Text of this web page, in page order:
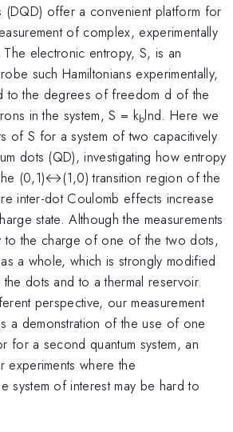
(DQD) offer a convenient platform for
of complex, experimentally
The electronic entropy, S, is an
such Hamiltonians experimentally,
to the degrees of freedom d of the
in the system, S = kblnd. Here we
of S for a system of two capacitively
dots (QD), investigating how entropy
(0,1)↔(1,0) transition region of the
inter-dot Coulomb effects increase
state. Although the measurements
to the charge of one of the two dots,
a whole, which is strongly modified
dots and to a thermal reservoir.
perspective, our measurement
a demonstration of the use of one
for a second quantum system, an
experiments where the
system of interest may be hard to